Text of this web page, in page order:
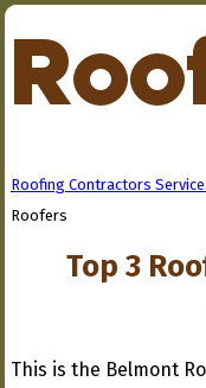
Roofing Contractors
Roofers
Top 3
This is the Belmont